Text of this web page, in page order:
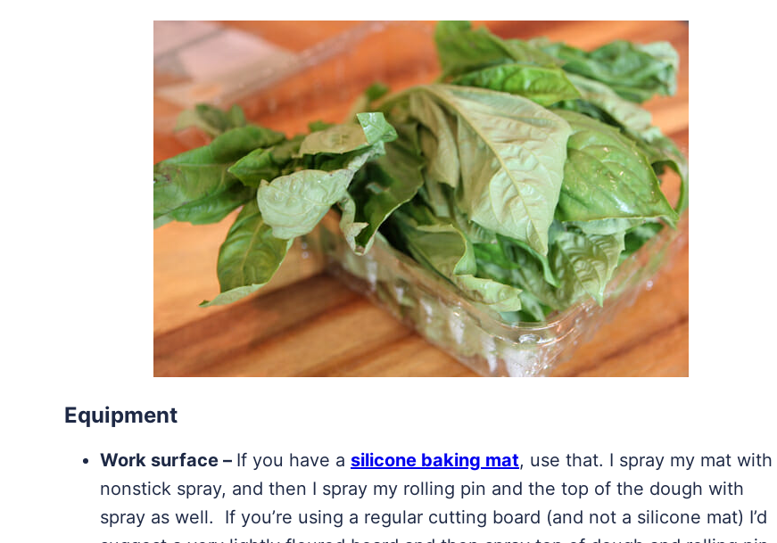
Equipment
Work surface – If you have a silicone baking mat, use that. I spray my mat with
nonstick spray, and then I spray my rolling pin and the top of the dough with
spray as well. If you’re using a regular cutting board (and not a silicone mat) I’d